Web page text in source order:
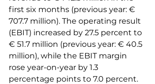
first six months (previous year: €
707.7 million). The operating result
(EBIT) increased by 27.5 percent to
€ 51.7 million (previous year: € 40.5
million), while the EBIT margin
rose year-on-year by 1.3
percentage points to 7.0 percent.